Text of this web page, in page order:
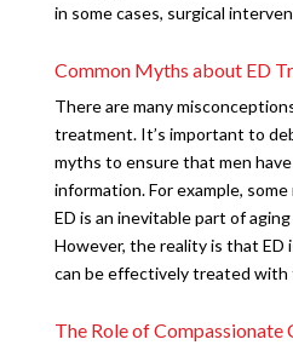
in some cases, surgical
Common Myths about ED
There are many
treatment. It’s important to
myths to ensure that men
information. For example,
ED is an inevitable part of
However, the reality is that ED
can be effectively treated with
The Role of Compassionate